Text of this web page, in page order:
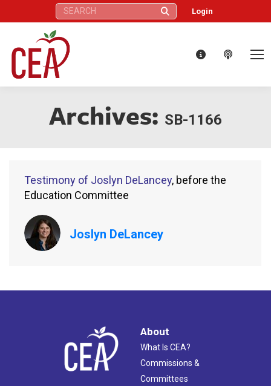
Search: Login
Archives: SB-1166
Testimony of Joslyn DeLancey, before the
Education Committee
Joslyn DeLancey
About
What Is CEA?
Commissions &
Committees